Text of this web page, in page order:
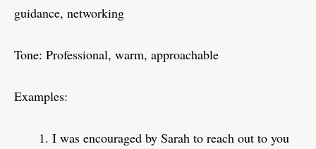
guidance, networking
Tone: Professional, warm, approachable
Examples:
I was encouraged by Sarah to reach out to you